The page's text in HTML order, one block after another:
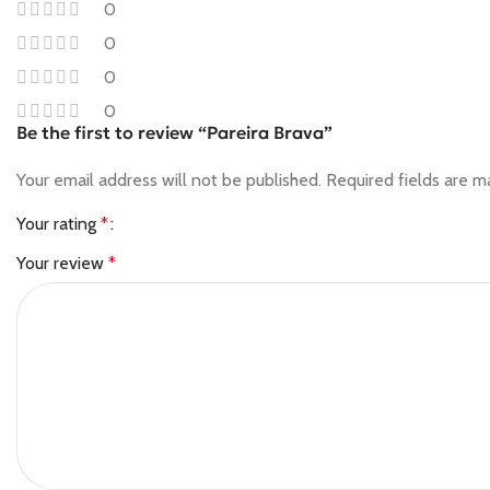
0
0
0
0
Be the first to review “Pareira Brava”
Your email address will not be published. Required fields are
Your rating *
Your review *